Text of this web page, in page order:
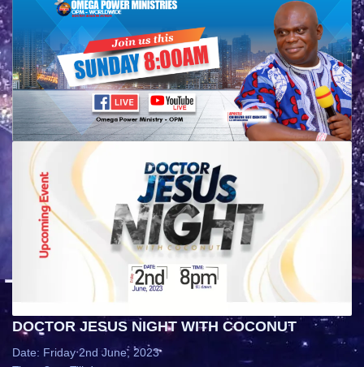
DOCTOR JESUS NIGHT WITH COCONUT
Date: Friday 2nd June, 2023